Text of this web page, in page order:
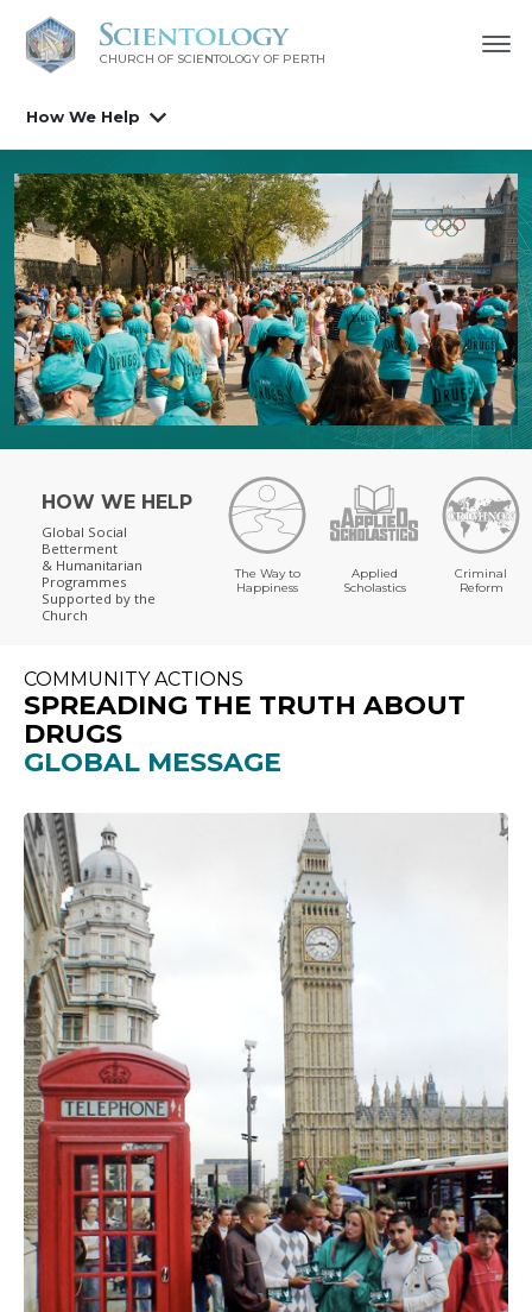
CHURCH OF SCIENTOLOGY OF PERTH
How We Help
HOW WE HELP
Global Social
Betterment
& Humanitarian
Programmes
Supported by the
Church
The Way to
Happiness
Applied
Scholastics
Criminal
Reform
COMMUNITY ACTIONS
SPREADING THE TRUTH ABOUT
DRUGS
GLOBAL MESSAGE